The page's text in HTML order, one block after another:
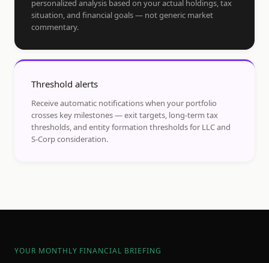
personalized analysis based on your actual holdings, tax
situation, and financial goals — not generic market
commentary.
Threshold alerts
Receive automatic notifications when your portfolio
crosses key milestones — exit targets, long-term tax
thresholds, and entity formation thresholds for LLC and
S-Corp consideration.
YOUR MONTHLY FINANCIAL BRIEFING